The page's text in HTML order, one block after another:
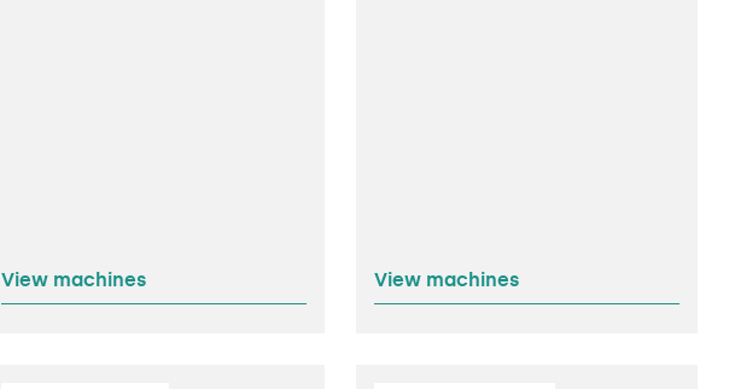
View machines View machines